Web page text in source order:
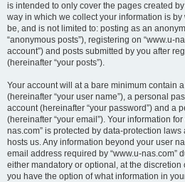
is intended to only cover the pages created
way in which we collect your information is by
be, and is not limited to: posting as an
“anonymous posts”), registering on “www.u-
account”) and posts submitted by you after
(hereinafter “your posts”).
Your account will at a bare minimum contain
(hereinafter “your user name”), a personal
account (hereinafter “your password”) and a
(hereinafter “your email”). Your information
nas.com” is protected by data-protection
hosts us. Any information beyond your user
email address required by “www.u-nas.com”
either mandatory or optional, at the discretion
you have the option of what information in